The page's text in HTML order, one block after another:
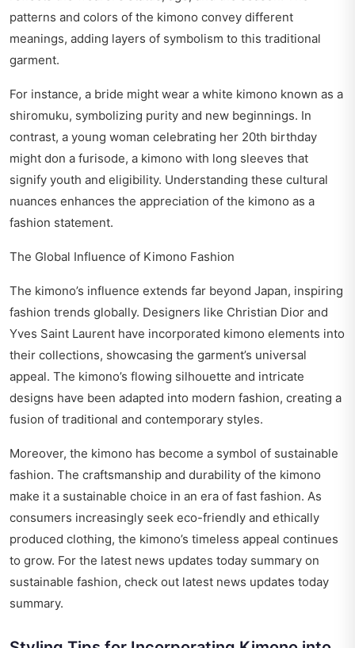
patterns and colors of the kimono convey different
meanings, adding layers of symbolism to this traditional
garment.
For instance, a bride might wear a white kimono known as a
shiromuku, symbolizing purity and new beginnings. In
contrast, a young woman celebrating her 20th birthday
might don a furisode, a kimono with long sleeves that
signify youth and eligibility. Understanding these cultural
nuances enhances the appreciation of the kimono as a
fashion statement.
The Global Influence of Kimono Fashion
The kimono’s influence extends far beyond Japan, inspiring
fashion trends globally. Designers like Christian Dior and
Yves Saint Laurent have incorporated kimono elements into
their collections, showcasing the garment’s universal
appeal. The kimono’s flowing silhouette and intricate
designs have been adapted into modern fashion, creating a
fusion of traditional and contemporary styles.
Moreover, the kimono has become a symbol of sustainable
fashion. The craftsmanship and durability of the kimono
make it a sustainable choice in an era of fast fashion. As
consumers increasingly seek eco-friendly and ethically
produced clothing, the kimono’s timeless appeal continues
to grow. For the latest news updates today summary on
sustainable fashion, check out latest news updates today
summary.